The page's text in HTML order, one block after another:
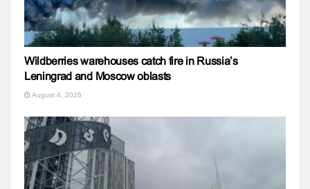
Wildberries warehouses catch fire in Russia’s
Leningrad and Moscow oblasts
August 4, 2026